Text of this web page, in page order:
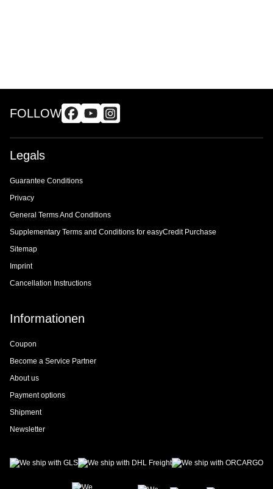
FOLLOW
Legals
Guarantee Conditions
Privacy
General Terms And Conditions
Supplementary Terms and Conditions for easyCredit Purchase
Sitemap
Imprint
Cancellation Instructions
Informationen
Coupon
Become a Service Partner
About us
Payment options
Shipment
Newsletter